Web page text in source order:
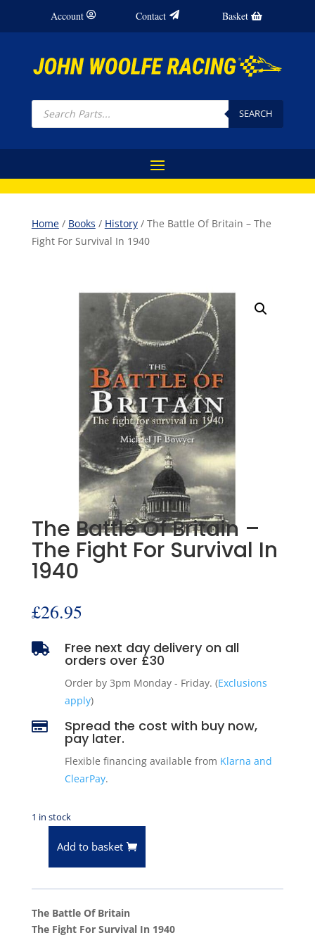
Account Contact Basket
Products
search SEARCH
Home/ Books / History/ The Battle Of Britain – The
Fight For Survival In 1940
The Battle Of Britain –
The Fight For Survival In
1940
£26.95
 Free next day delivery on all
orders over £30
Order by 3pm Monday - Friday. (Exclusions
apply)
 Spread the cost with buy now,
pay later.
Flexible financing available from Klarna and
ClearPay.
1 in stock
Of
Britain
-
Add to basket
The Battle Of Britain
The Fight For Survival In 1940